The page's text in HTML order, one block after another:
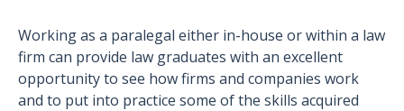
Working as a paralegal either in-house or within a law
firm can provide law graduates with an excellent
opportunity to see how firms and companies work
and to put into practice some of the skills acquired